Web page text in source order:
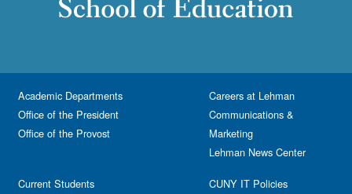
Academic Departments
Office of the President
Office of the Provost
Current Students
Careers at Lehman
Communications &
Marketing
Lehman News Center
CUNY IT Policies